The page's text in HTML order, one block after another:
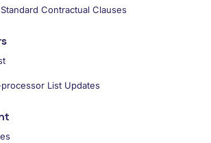
Contractual Clauses
List Updates